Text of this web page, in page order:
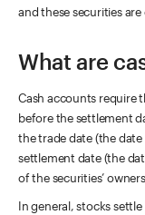
and these securities
What are
Cash accounts require
before the settlement
the trade date (the
settlement date (the
of the securities’
In general, stocks settle